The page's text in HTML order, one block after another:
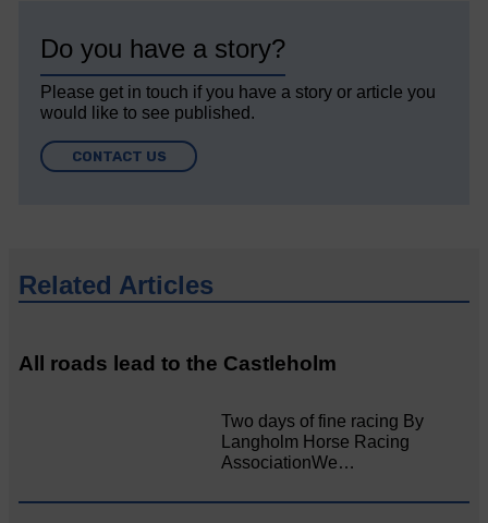
Do you have a story?
Please get in touch if you have a story or article you
would like to see published.
CONTACT US
Related Articles
All roads lead to the Castleholm
Two days of fine racing By
Langholm Horse Racing
AssociationWe…